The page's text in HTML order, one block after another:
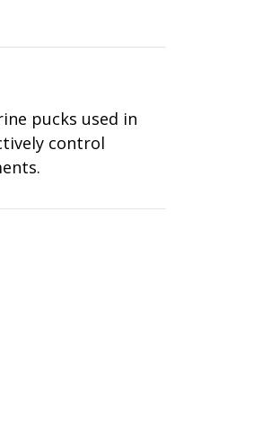
pucks used in
control